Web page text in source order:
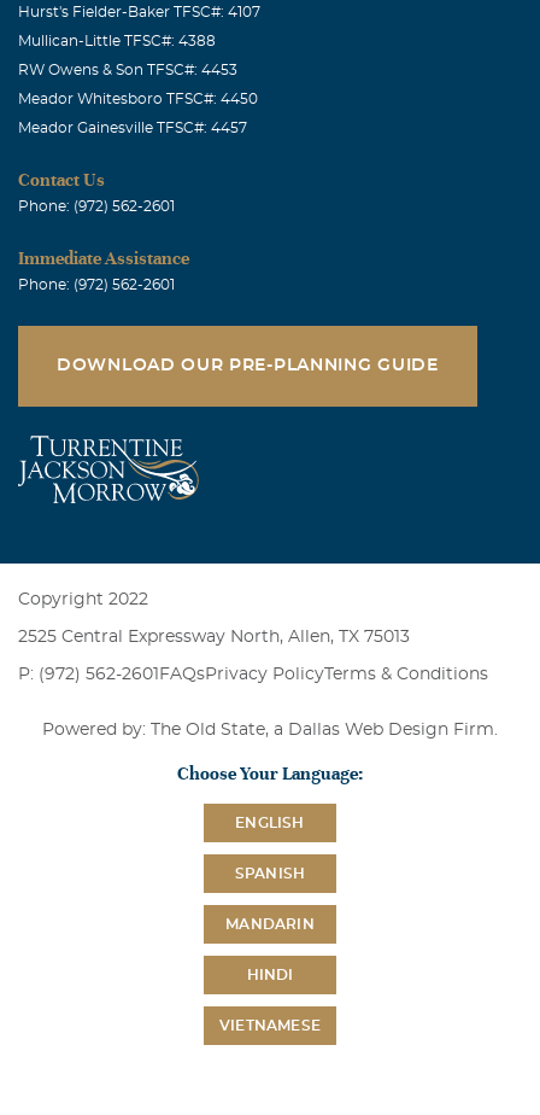
Hurst's Fielder-Baker TFSC#: 4107
Mullican-Little TFSC#: 4388
RW Owens & Son TFSC#: 4453
Meador Whitesboro TFSC#: 4450
Meador Gainesville TFSC#: 4457
Contact Us
Phone: (972) 562-2601
Immediate Assistance
Phone: (972) 562-2601
DOWNLOAD OUR PRE-PLANNING GUIDE
Copyright 2022
2525 Central Expressway North, Allen, TX 75013
P: (972) 562-2601 FAQsPrivacy PolicyTerms & Conditions
Powered by: The Old State, a Dallas Web Design Firm
Choose Your Language:
ENGLISH
SPANISH
MANDARIN
HINDI
VIETNAMESE